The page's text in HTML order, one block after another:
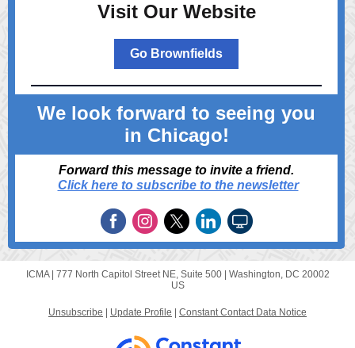
Visit Our Website
Go Brownfields
We look forward to seeing you
in Chicago!
Forward this message to invite a friend.
Click here to subscribe to the newsletter
ICMA | 777 North Capitol Street NE, Suite 500| Washington, DC 20002
US
Unsubscribe Update Profile Constant Contact Data Notice